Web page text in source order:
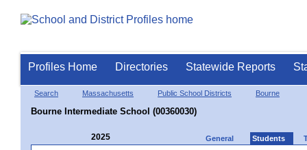
Profiles Home Directories Statewide Reports
Search Massachusetts Public School Districts Bourne
Bourne Intermediate School (00360030)
2025 General Students